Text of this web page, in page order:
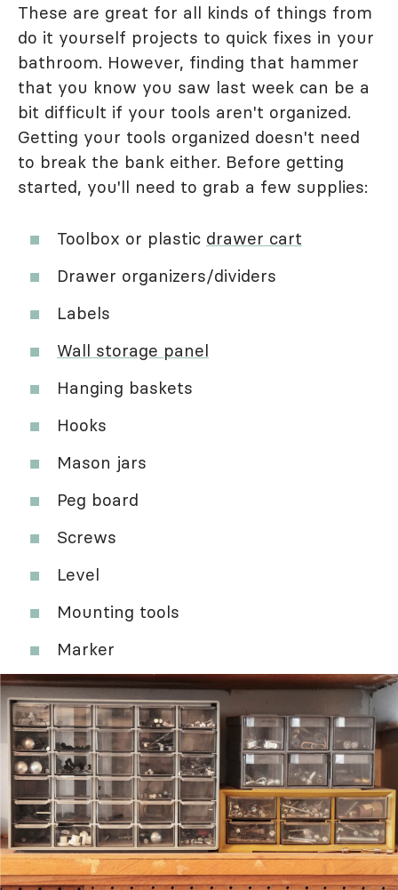
These are great for all kinds of things from
do it yourself projects to quick fixes in your
bathroom. However, finding that hammer
that you know you saw last week can be a
bit difficult if your tools aren't organized.
Getting your tools organized doesn't need
to break the bank either. Before getting
started, you'll need to grab a few supplies:
Toolbox or plastic drawer cart
Drawer organizers/dividers
Labels
Wall storage panel
Hanging baskets
Hooks
Mason jars
Peg board
Screws
Level
Mounting tools
Marker